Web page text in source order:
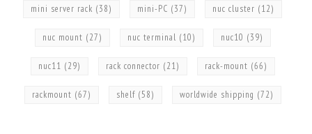
mini server rack (38) mini-PC (37) nuc cluster (12)
nuc mount (27) nuc terminal (10) nuc10 (39)
nuc11 (29) rack connector (21) rack-mount (66)
rackmount (67) shelf (58) worldwide shipping (72)